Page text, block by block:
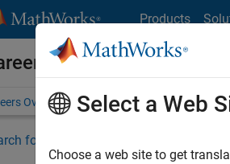
Products
at MathWorks
Overview Job Search Office
for more jobs
Select a Web
Choose a web site to get